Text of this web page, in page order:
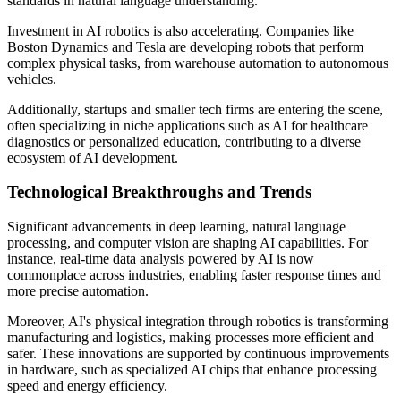
Investment in AI robotics is also accelerating. Companies like
Boston Dynamics and Tesla are developing robots that perform
complex physical tasks, from warehouse automation to autonomous
vehicles.
Additionally, startups and smaller tech firms are entering the scene,
often specializing in niche applications such as AI for healthcare
diagnostics or personalized education, contributing to a diverse
ecosystem of AI development.
Technological Breakthroughs and Trends
Significant advancements in deep learning, natural language
processing, and computer vision are shaping AI capabilities. For
instance, real-time data analysis powered by AI is now
commonplace across industries, enabling faster response times and
more precise automation.
Moreover, AI's physical integration through robotics is transforming
manufacturing and logistics, making processes more efficient and
safer. These innovations are supported by continuous improvements
in hardware, such as specialized AI chips that enhance processing
speed and energy efficiency.